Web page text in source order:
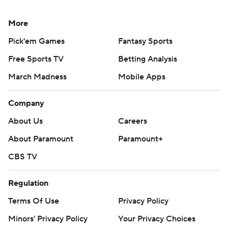
More
Pick'em Games
Fantasy Sports
Free Sports TV
Betting Analysis
March Madness
Mobile Apps
Company
About Us
Careers
About Paramount
Paramount+
CBS TV
Regulation
Terms Of Use
Privacy Policy
Minors' Privacy Policy
Your Privacy Choices